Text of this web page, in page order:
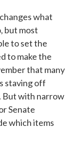
what
but most
to set the
to make the
that many
staving off
But with narrow
Senate
which items